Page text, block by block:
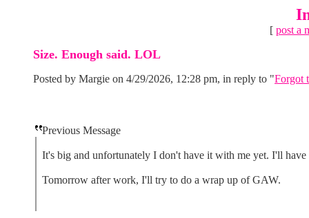
[ post a
Size. Enough said. LOL
Posted by Margie on 4/29/2026, 12:28 pm, in reply to "Forgot
Previous Message
It's big and unfortunately I don't have it with me yet. I'll
Tomorrow after work, I'll try to do a wrap up of GAW.